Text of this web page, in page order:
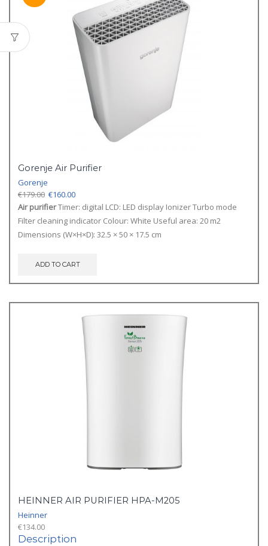
Gorenje Air Purifier
Gorenje
€179.00 Original
price
was:
€179.00.
€160.00Current
price
is:
Air purifierTimer: digital LCD: LED display Ionizer Turbo mode
Filter cleaning indicator Colour: White Useful area: 20 m2
Dimensions (W×H×D): 32.5 × 50 × 17.5 cm
ADD TO CART
HEINNER AIR PURIFIER HPA-M205
Heinner
€134.00
Description